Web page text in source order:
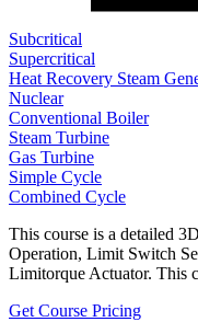
Subcritical
Supercritical
Heat Recovery Steam
Nuclear
Conventional Boiler
Steam Turbine
Gas Turbine
Simple Cycle
Combined Cycle
This course is a detailed
Operation, Limit Switch
Limitorque Actuator. This
Get Course Pricing